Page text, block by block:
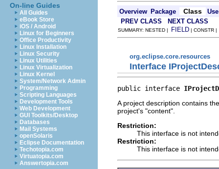
On-line Guides
All Guides
eBook Store
iOS / Android
Linux for Beginners
Office Productivity
Linux Installation
Linux Security
Linux Utilities
Linux Virtualization
Linux Kernel
System/Network Admin
Programming
Scripting Languages
Development Tools
Web Development
GUI Toolkits/Desktop
Databases
Mail Systems
openSolaris
Eclipse Documentation
Techotopia.com
Virtuatopia.com
Answertopia.com
Overview Package Class
Use
PREV CLASS
NEXT CLASS
SUMMARY: NESTED | FIELD | CONSTR
org.eclipse.core.resources
Interface
public interface
A project description contains
project's "content".
Restriction:
This interface is not
Restriction:
This interface is not